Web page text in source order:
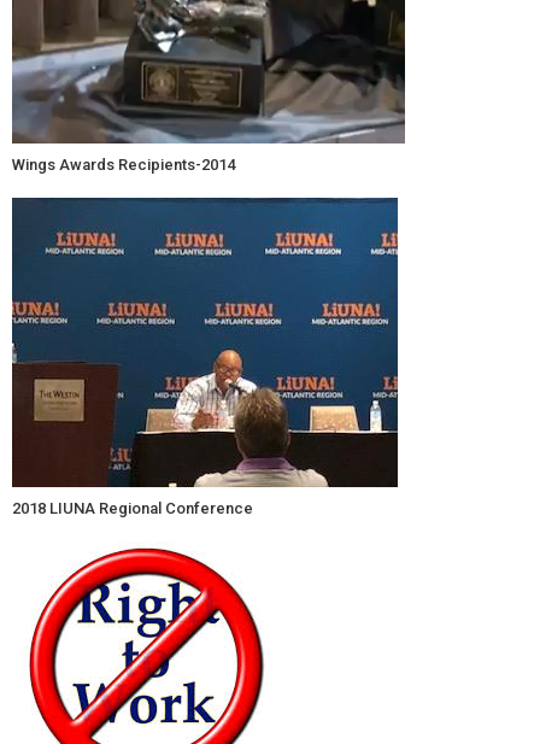
Wings Awards Recipients-2014
2018 LIUNA Regional Conference